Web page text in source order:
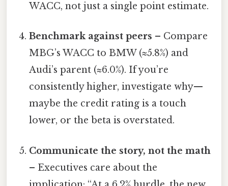
WACC, not just a single point estimate.
Benchmark against peers – Compare
MBG’s WACC to BMW (≈5.8%) and
Audi’s parent (≈6.0%). If you’re
consistently higher, investigate why—
maybe the credit rating is a touch
lower, or the beta is overstated.
Communicate the story, not the math
– Executives care about the